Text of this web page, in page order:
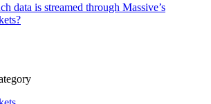
data is streamed through Massive’s